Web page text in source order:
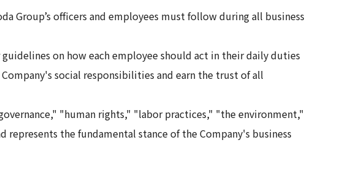
Group’s officers and employees must follow during all business
on how each employee should act in their daily duties
social responsibilities and earn the trust of all
"human rights," "labor practices," "the environment,"
the fundamental stance of the Company's business